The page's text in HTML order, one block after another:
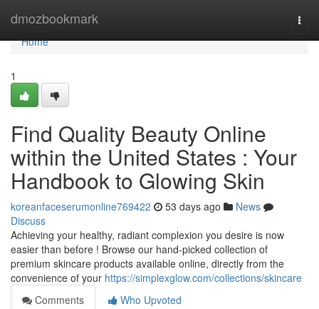
dmozbookmark
Home
Home
1
Find Quality Beauty Online
within the United States : Your
Handbook to Glowing Skin
koreanfaceserumonline769422 53 days ago
News
Discuss
Achieving your healthy, radiant complexion you desire is now
easier than before ! Browse our hand-picked collection of
premium skincare products available online, directly from the
convenience of your https://simplexglow.com/collections/skincare
Comments
Who Upvoted